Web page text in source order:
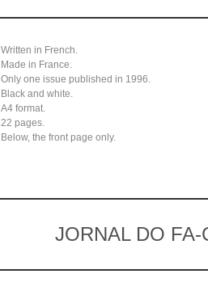
Written in French.
Made in France.
Only one issue published in 1996.
Black and white.
A4 format.
22 pages.
Below, the front page only.
JORNAL DO